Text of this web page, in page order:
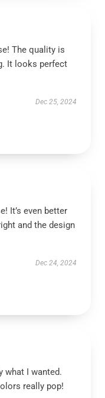
The quality is
It looks perfect
Dec 25, 2024
It’s even better
and the design
Dec 24, 2024
what I wanted.
really pop!